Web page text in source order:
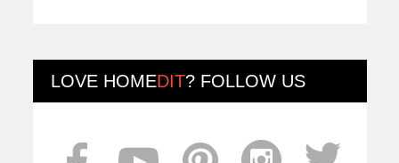
LOVE HOMEDIT? FOLLOW US